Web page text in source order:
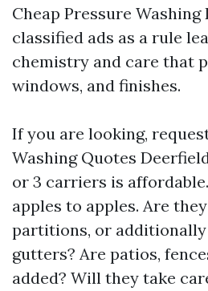
Cheap Pressure
classified ads as a rule
chemistry and care that
windows, and finishes.
If you are looking,
Washing Quotes
or 3 carriers is
apples to apples. Are
partitions, or additionally
gutters? Are patios,
added? Will they take